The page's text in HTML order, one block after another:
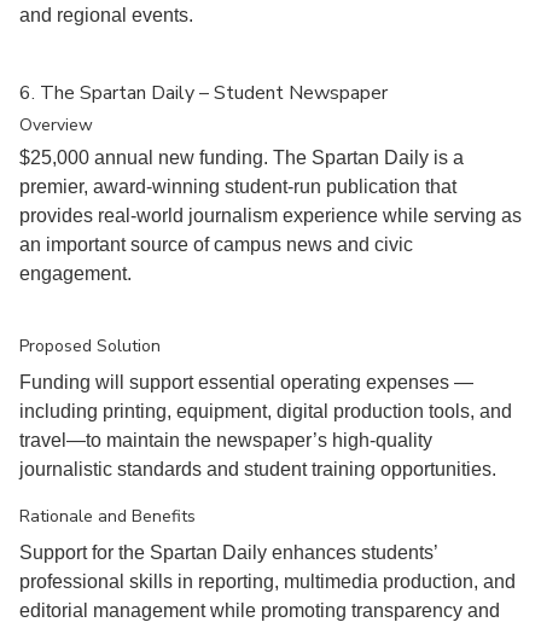
and regional events.
6. The Spartan Daily – Student Newspaper
Overview
$25,000 annual new funding. The Spartan Daily is a
premier, award-winning student-run publication that
provides real-world journalism experience while serving as
an important source of campus news and civic
engagement.
Proposed Solution
Funding will support essential operating expenses —
including printing, equipment, digital production tools, and
travel—to maintain the newspaper’s high-quality
journalistic standards and student training opportunities.
Rationale and Benefits
Support for the Spartan Daily enhances students’
professional skills in reporting, multimedia production, and
editorial management while promoting transparency and